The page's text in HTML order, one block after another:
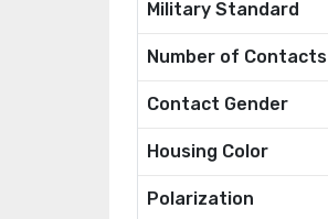
Military Standard
Number of Contacts
Contact Gender
Housing Color
Polarization